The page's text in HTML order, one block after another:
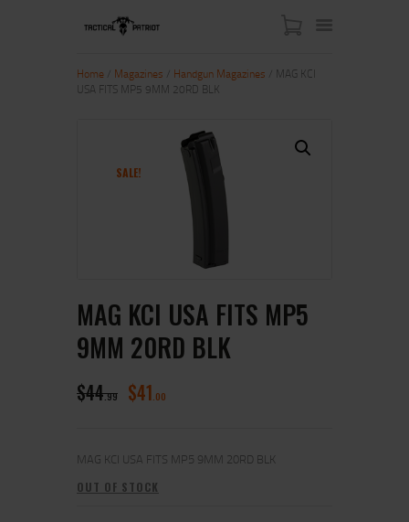
SHOP
Home Magazines Handgun Magazines / MAG KCI
USA FITS MP5 9MM 20RD BLK
SALE!
MAG KCI USA FITS MP5
9MM 20RD BLK
$44 99 $41 00
MAG KCI USA FITS MP5 9MM 20RD BLK
OUT OF STOCK